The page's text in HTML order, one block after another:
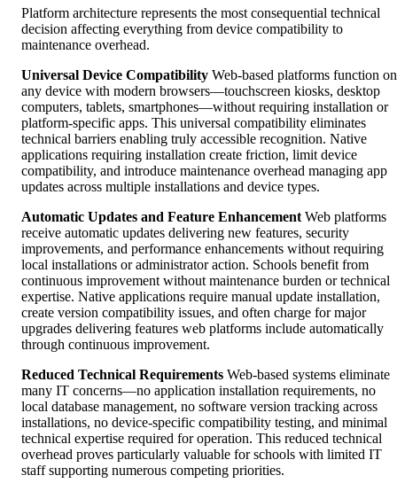
Platform architecture represents the most consequential technical
decision affecting everything from device compatibility to
maintenance overhead.
Universal Device Compatibility Web-based platforms function on
any device with modern browsers—touchscreen kiosks, desktop
computers, tablets, smartphones—without requiring installation or
platform-specific apps. This universal compatibility eliminates
technical barriers enabling truly accessible recognition. Native
applications requiring installation create friction, limit device
compatibility, and introduce maintenance overhead managing app
updates across multiple installations and device types.
Automatic Updates and Feature Enhancement Web platforms
receive automatic updates delivering new features, security
improvements, and performance enhancements without requiring
local installations or administrator action. Schools benefit from
continuous improvement without maintenance burden or technical
expertise. Native applications require manual update installation,
create version compatibility issues, and often charge for major
upgrades delivering features web platforms include automatically
through continuous improvement.
Reduced Technical Requirements Web-based systems eliminate
many IT concerns—no application installation requirements, no
local database management, no software version tracking across
installations, no device-specific compatibility testing, and minimal
technical expertise required for operation. This reduced technical
overhead proves particularly valuable for schools with limited IT
staff supporting numerous competing priorities.